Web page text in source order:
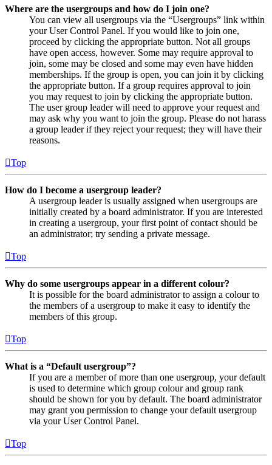
Where are the usergroups and how do I join one?
You can view all usergroups via the “Usergroups” link within
your User Control Panel. If you would like to join one,
proceed by clicking the appropriate button. Not all groups
have open access, however. Some may require approval to
join, some may be closed and some may even have hidden
memberships. If the group is open, you can join it by clicking
the appropriate button. If a group requires approval to join
you may request to join by clicking the appropriate button.
The user group leader will need to approve your request and
may ask why you want to join the group. Please do not harass
a group leader if they reject your request; they will have their
reasons.
Top
How do I become a usergroup leader?
A usergroup leader is usually assigned when usergroups are
initially created by a board administrator. If you are interested
in creating a usergroup, your first point of contact should be
an administrator; try sending a private message.
Top
Why do some usergroups appear in a different colour?
It is possible for the board administrator to assign a colour to
the members of a usergroup to make it easy to identify the
members of this group.
Top
What is a “Default usergroup”?
If you are a member of more than one usergroup, your default
is used to determine which group colour and group rank
should be shown for you by default. The board administrator
may grant you permission to change your default usergroup
via your User Control Panel.
Top